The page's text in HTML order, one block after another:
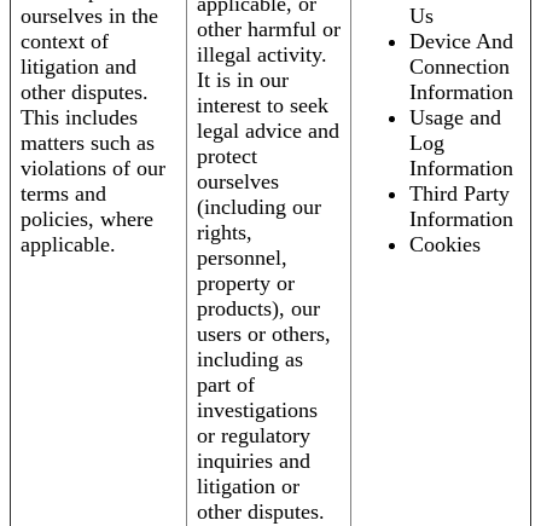
ourselves in the
context of
litigation and
other disputes.
This includes
matters such as
violations of our
terms and
policies, where
applicable.
other harmful or
illegal activity.
It is in our
interest to seek
legal advice and
protect
ourselves
(including our
rights,
personnel,
property or
products), our
users or others,
including as
part of
investigations
or regulatory
inquiries and
litigation or
other disputes.
Us
Device And
Connection
Information
Usage and
Log
Information
Third Party
Information
Cookies